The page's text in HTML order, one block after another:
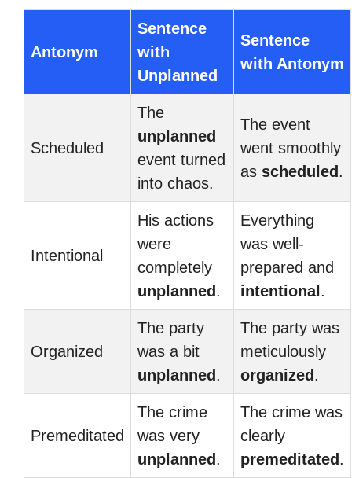
Antonym
Sentence
with
Unplanned
Sentence
with Antonym
Scheduled
The
unplanned
event turned
into chaos.
The event
went smoothly
as scheduled .
Intentional
His actions
were
completely
unplanned .
Everything
was well-
prepared and
intentional .
Organized
The party
was a bit
unplanned .
The party was
meticulously
organized .
Premeditated
The crime
was very
unplanned .
The crime was
clearly
premeditated .